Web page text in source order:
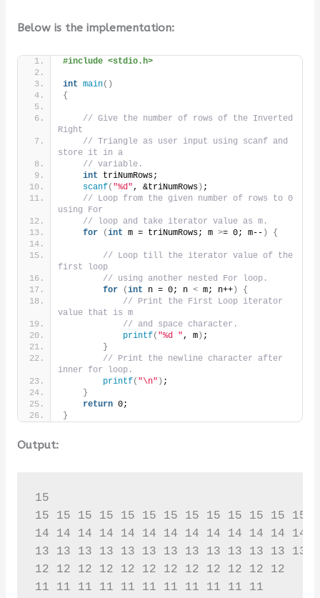
Below is the implementation:
#include <stdio.h>
int main()
{
// Give the number of rows of the Inverted
Right
// Triangle as user input using scanf and
store it in a
// variable.
int triNumRows;
scanf( "%d" , &triNumRows) ;
// Loop from the given number of rows to 0
using For
// loop and take iterator value as m.
for
(int m = triNumRows; m >= 0; m-- ) {
// Loop till the iterator value of the
first loop
// using another nested For loop.
for
(int n = 0; n < m; n++)
{
// Print the First Loop iterator
value that is m
// and space character.
printf( "%d " , m) ;
}
// Print the newline character after
inner for loop.
printf( "\n" ) ;
}
return 0;
}
Output:
15
15 15 15 15 15 15 15 15 15 15 15 15 15
14 14 14 14 14 14 14 14 14 14 14 14 14
13 13 13 13 13 13 13 13 13 13 13 13 13
12 12 12 12 12 12 12 12 12 12 12 12
11 11 11 11 11 11 11 11 11 11 11